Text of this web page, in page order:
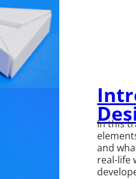
In this
and
real-life